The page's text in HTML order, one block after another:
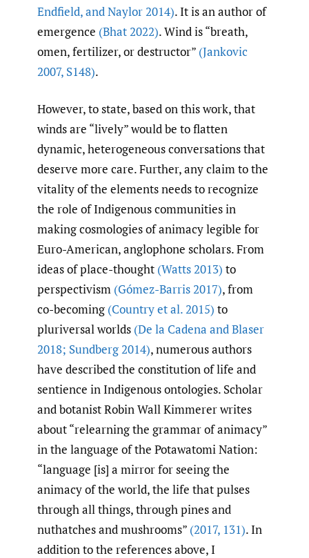
Endfield,and Naylor 2014). It is an author of
emergence (Bhat 2022). Wind is “breath,
omen, fertilizer, or destructor” (Jankovic
2007, S148).
However, to state, based on this work, that
winds are “lively” would be to flatten
dynamic, heterogeneous conversations that
deserve more care. Further, any claim to the
vitality of the elements needs to recognize
the role of Indigenous communities in
making cosmologies of animacy legible for
Euro-American, anglophone scholars. From
ideas of place-thought (Watts 2013) to
perspectivism (Gómez-Barris 2017), from
co-becoming (Country et al. 2015) to
pluriversal worlds (De la Cadena and Blaser
2018; Sundberg 2014), numerous authors
have described the constitution of life and
sentience in Indigenous ontologies. Scholar
and botanist Robin Wall Kimmerer writes
about “relearning the grammar of animacy”
in the language of the Potawatomi Nation:
“language [is] a mirror for seeing the
animacy of the world, the life that pulses
through all things, through pines and
nuthatches and mushrooms” (2017, 131). In
addition to the references above, I